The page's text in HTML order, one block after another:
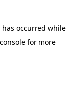
occurred while
for more